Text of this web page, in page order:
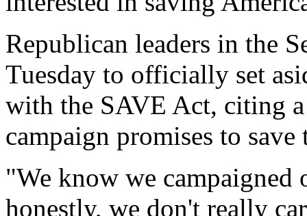
Republican leaders in the
Tuesday to officially set
with the SAVE Act, citing
campaign promises to save
"We know we campaigned
honestly, we don't really